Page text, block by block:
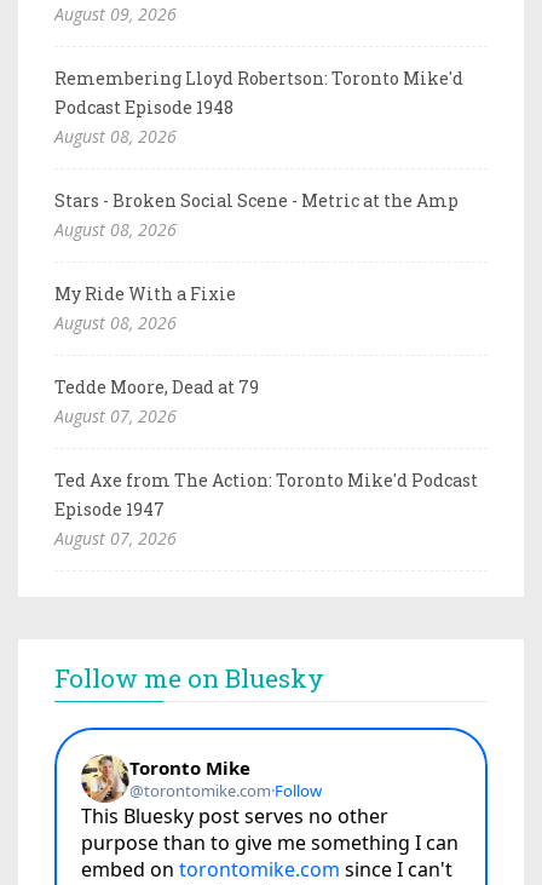
August 09, 2026
Remembering Lloyd Robertson: Toronto Mike'd
Podcast Episode 1948
August 08, 2026
Stars - Broken Social Scene - Metric at the Amp
August 08, 2026
My Ride With a Fixie
August 08, 2026
Tedde Moore, Dead at 79
August 07, 2026
Ted Axe from The Action: Toronto Mike'd Podcast
Episode 1947
August 07, 2026
Follow me on Bluesky